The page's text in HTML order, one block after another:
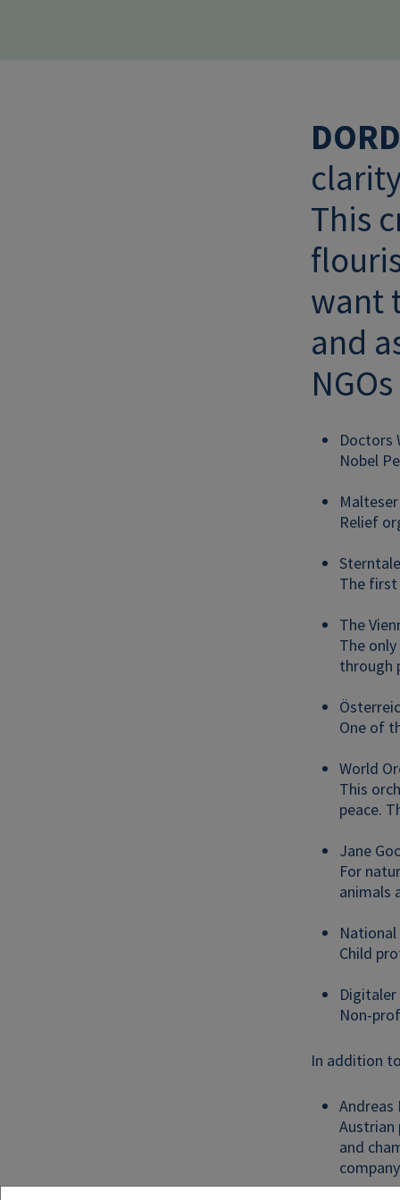
This
want
and
Doctors
Nobel
Relief
The first
The
The
through
One of
World
This
peace.
Jane
For
animals
National
Child
Non-
In addition
Andreas
Austrian
and